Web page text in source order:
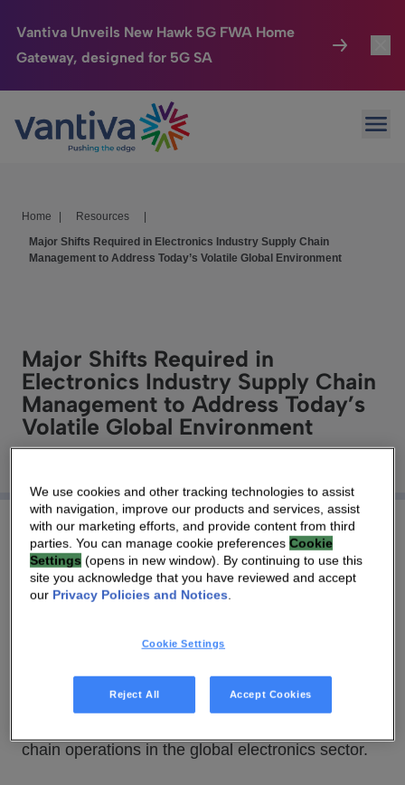
Vantiva Unveils New Hawk 5G FWA Home
Gateway, designed for 5G SA
Passer au contenu principal
Connected Home
HomeSight
Company
Home Resources
Major Shifts Required in Electronics Industry Supply Chain
Management to Address Today’s Volatile Global Environment
Major Shifts Required in
Electronics Industry Supply Chain
Management to Address Today’s
Volatile Global Environment
03 SEP 2020 | 2 MIN
Connected Home, a dozen senior executives,
representing different links in the electronics
industry supply chain, discussed priorities,
chain operations in the global electronics sector.
We use cookies and other tracking technologies to assist
with navigation, improve our products and services, assist
with our marketing efforts, and provide content from third
parties. You can manage cookie preferencesCookie
Settings (opens in new window). By continuing to use this
site you acknowledge that you have reviewed and accept
our Privacy Policies and Notices.
Cookie Settings
Reject All Accept Cookies